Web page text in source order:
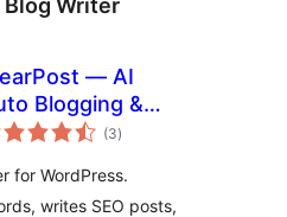
Blog Writer
— AI
Blogging &
Agent
(3total
ratings
)
for WordPress.
writes SEO posts,